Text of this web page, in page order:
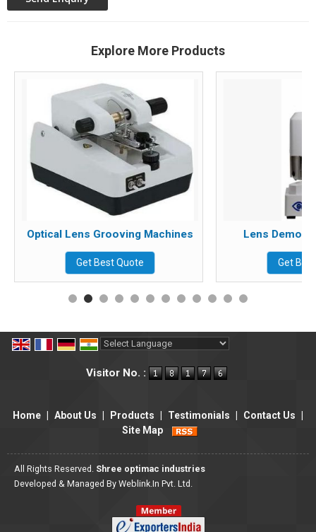
Explore More Products
Optical Lens Grooving Machines
Get Best Quote
Lens Demo
Get
Visitor No. :
Home About Us Products Testimonials Contact Us
Site Map
All Rights Reserved. Shree optimac industries
Developed & Managed By Weblink.In Pvt. Ltd.